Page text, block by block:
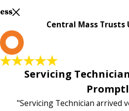
Central Mass Trusts
Servicing
"Servicing Technician arrived